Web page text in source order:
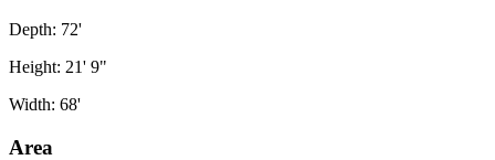
Depth: 72'
Height: 21' 9"
Width: 68'
Area